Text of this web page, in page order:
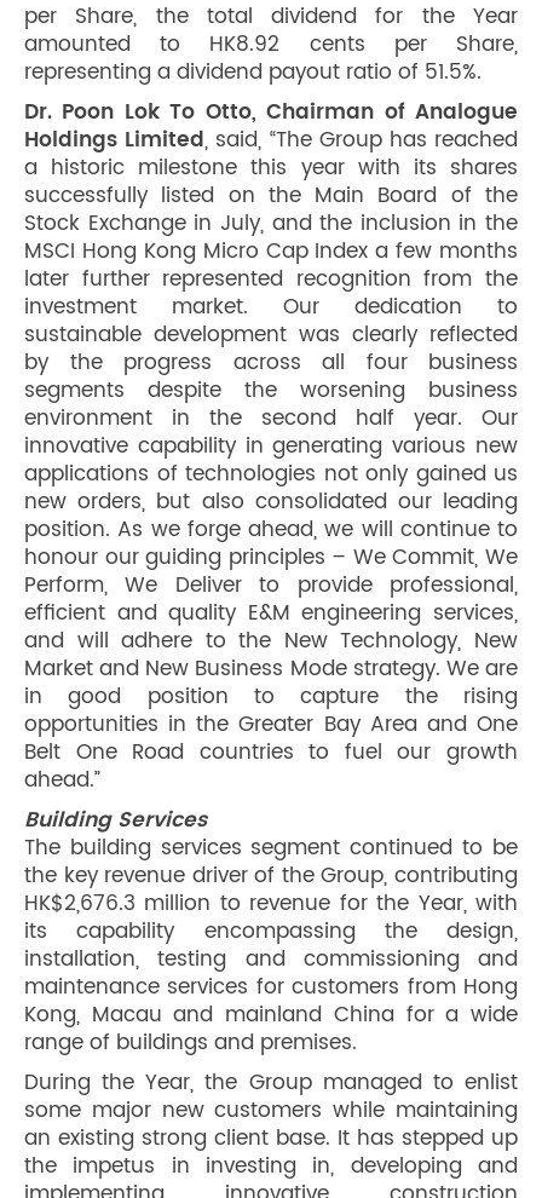
per Share, the total dividend for the Year
amounted to HK8.92 cents per Share,
representing a dividend payout ratio of 51.5%.
Dr. Poon Lok To Otto, Chairman of Analogue
Holdings Limited, said, “The Group has reached
a historic milestone this year with its shares
successfully listed on the Main Board of the
Stock Exchange in July, and the inclusion in the
MSCI Hong Kong Micro Cap Index a few months
later further represented recognition from the
investment market. Our dedication to
sustainable development was clearly reflected
by the progress across all four business
segments despite the worsening business
environment in the second half year. Our
innovative capability in generating various new
applications of technologies not only gained us
new orders, but also consolidated our leading
position. As we forge ahead, we will continue to
honour our guiding principles – We Commit, We
Perform, We Deliver to provide professional,
efficient and quality E&M engineering services,
and will adhere to the New Technology, New
Market and New Business Mode strategy. We are
in good position to capture the rising
opportunities in the Greater Bay Area and One
Belt One Road countries to fuel our growth
ahead.”
Building Services
The building services segment continued to be
the key revenue driver of the Group, contributing
HK$2,676.3 million to revenue for the Year, with
its capability encompassing the design,
installation, testing and commissioning and
maintenance services for customers from Hong
Kong, Macau and mainland China for a wide
range of buildings and premises.
During the Year, the Group managed to enlist
some major new customers while maintaining
an existing strong client base. It has stepped up
the impetus in investing in, developing and